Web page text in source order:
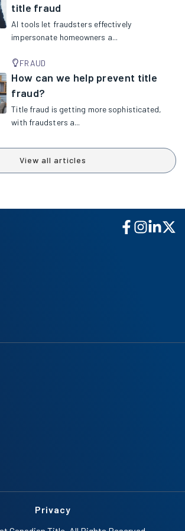
title fraud
AI tools let fraudsters effectively
impersonate homeowners a...
FRAUD
How can we help prevent title
fraud?
Title fraud is getting more sophisticated,
with fraudsters a...
View all articles
Privacy